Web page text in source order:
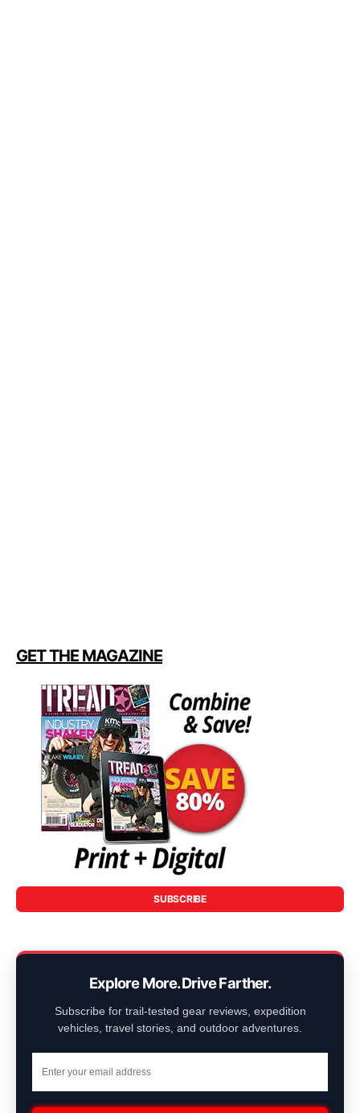
GET THE MAGAZINE
SUBSCRIBE
Explore More. Drive Farther.
Subscribe for trail-tested gear reviews, expedition
vehicles, travel stories, and outdoor adventures.